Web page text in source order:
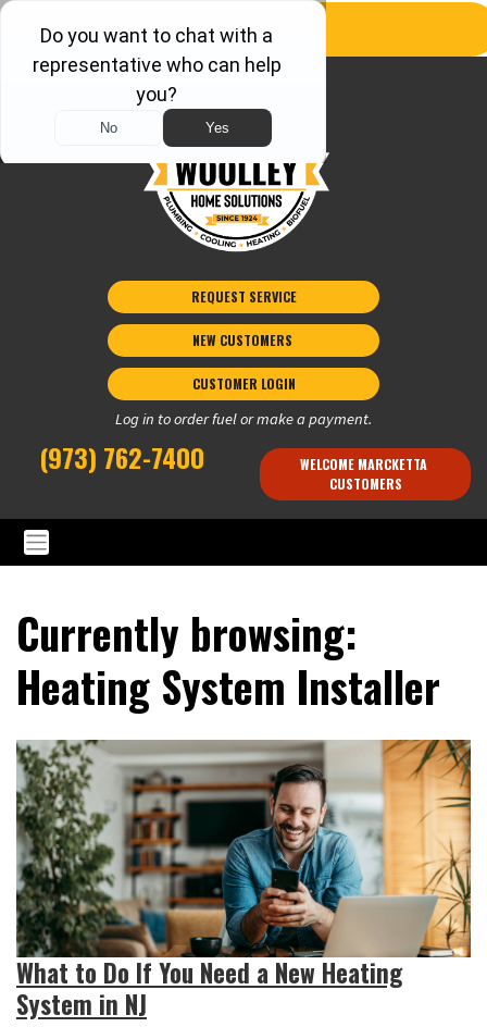
REQUEST SERVICE
NEW CUSTOMERS
CUSTOMER LOGIN
Log in to order fuel or make a payment.
(973) 762-7400
WELCOME MARCKETTA
CUSTOMERS
Currently browsing:
Heating System Installer
What to Do If You Need a New Heating
System in NJ